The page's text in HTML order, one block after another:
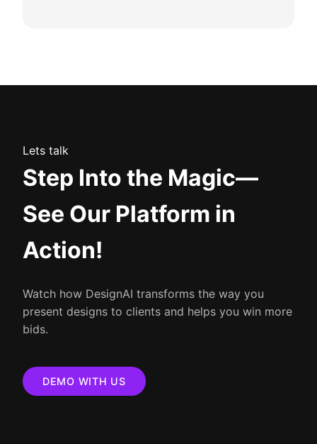
Lets talk
Step Into the Magic—
See Our Platform in
Action!
Watch how DesignAI transforms the way you
present designs to clients and helps you win more
bids.
DEMO WITH US